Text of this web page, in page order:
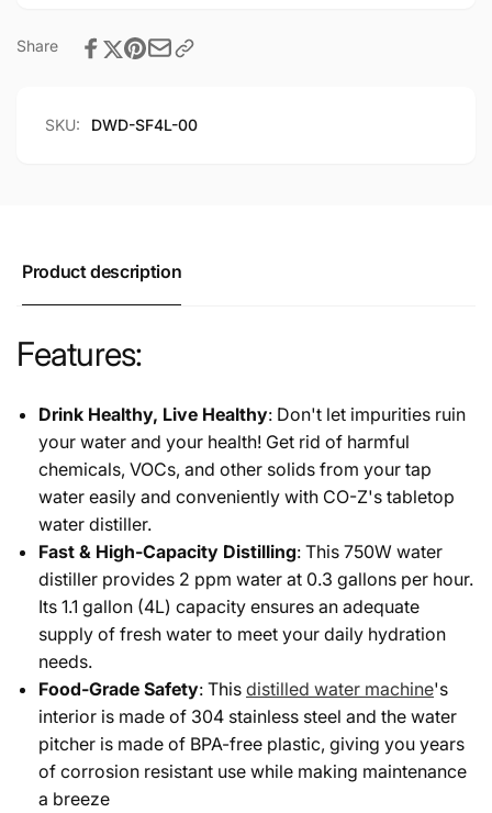
with
4L
Stainless
Countertop
Free
Share
SKU: DWD-SF4L-00
Product description
Features:
Drink Healthy, Live Healthy: Don't let impurities ruin
your water and your health! Get rid of harmful
chemicals, VOCs, and other solids from your tap
water easily and conveniently with CO-Z's tabletop
water distiller.
Fast & High-Capacity Distilling: This 750W water
distiller provides 2 ppm water at 0.3 gallons per hour.
Its 1.1 gallon (4L) capacity ensures an adequate
supply of fresh water to meet your daily hydration
needs.
Food-Grade Safety: This distilled water machine's
interior is made of 304 stainless steel and the water
pitcher is made of BPA-free plastic, giving you years
of corrosion resistant use while making maintenance
a breeze